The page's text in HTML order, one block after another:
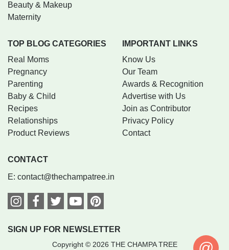
Beauty & Makeup
Maternity
TOP BLOG CATEGORIES
Real Moms
Pregnancy
Parenting
Baby & Child
Recipes
Relationships
Product Reviews
IMPORTANT LINKS
Know Us
Our Team
Awards & Recognition
Advertise with Us
Join as Contributor
Privacy Policy
Contact
CONTACT
E: contact@thechampatree.in
SIGN UP FOR NEWSLETTER
Copyright © 2026 THE CHAMPA TREE